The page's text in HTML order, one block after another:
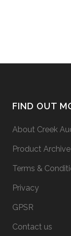
FIND OUT
About Creek
Product Archive
Terms &
Privacy
GPSR
Contact us